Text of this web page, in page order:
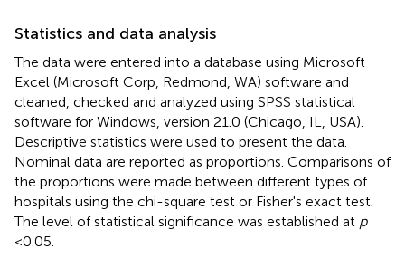
Statistics and data analysis
The data were entered into a database using Microsoft
Excel (Microsoft Corp, Redmond, WA) software and
cleaned, checked and analyzed using SPSS statistical
software for Windows, version 21.0 (Chicago, IL, USA).
Descriptive statistics were used to present the data.
Nominal data are reported as proportions. Comparisons of
the proportions were made between different types of
hospitals using the chi-square test or Fisher's exact test.
The level of statistical significance was established at p
<0.05.